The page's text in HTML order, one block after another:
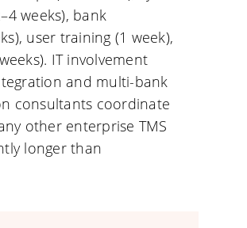
weeks), bank
user training (1 week),
IT involvement
and multi-bank
consultants coordinate
other enterprise TMS
longer than